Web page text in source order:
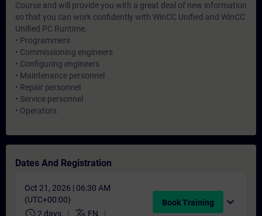
Course and will provide you with a great deal of new information
so that you can work confidently with WinCC Unified and WinCC
Unified PC Runtime.
• Programmers
• Commissioning engineers
• Configuring engineers
• Maintenance personnel
• Repair personnel
• Service personnel
• Operators
Dates And Registration
Oct 21, 2026 | 06:30 AM
(UTC+00:00)
schedule 2 days translate EN
Book Training expand_more